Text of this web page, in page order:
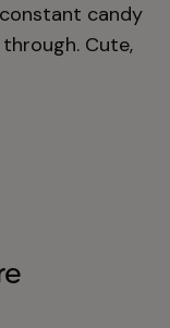
candy
Cute,